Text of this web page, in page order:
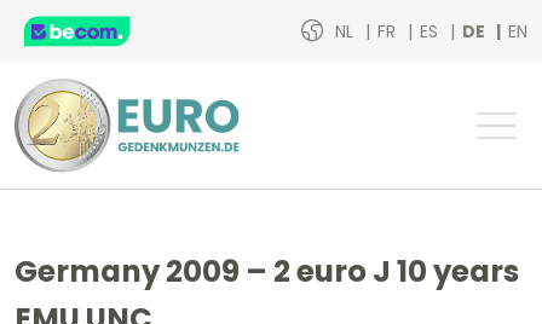
NL FR ES DE EN
Germany 2009 – 2 euro J 10 years